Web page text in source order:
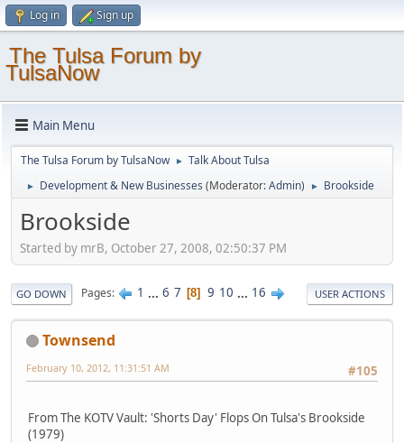
Log in Sign up
The Tulsa Forum by
TulsaNow
Main Menu
The Tulsa Forum by TulsaNow ► Talk About Tulsa
► Development & New Businesses (Moderator:Admin) ► Brookside
Brookside
Started by mrB, October 27, 2008, 02:50:37 PM
GO DOWN Pages 1 ... 6 7 8 9 10 ... 16 USER ACTIONS
Townsend
#105
February 10, 2012, 11:31:51 AM
From The KOTV Vault: 'Shorts Day' Flops On Tulsa's Brookside
(1979)